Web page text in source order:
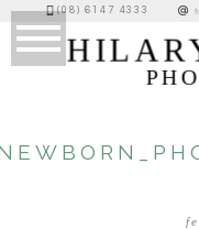
(08) 6147 4333